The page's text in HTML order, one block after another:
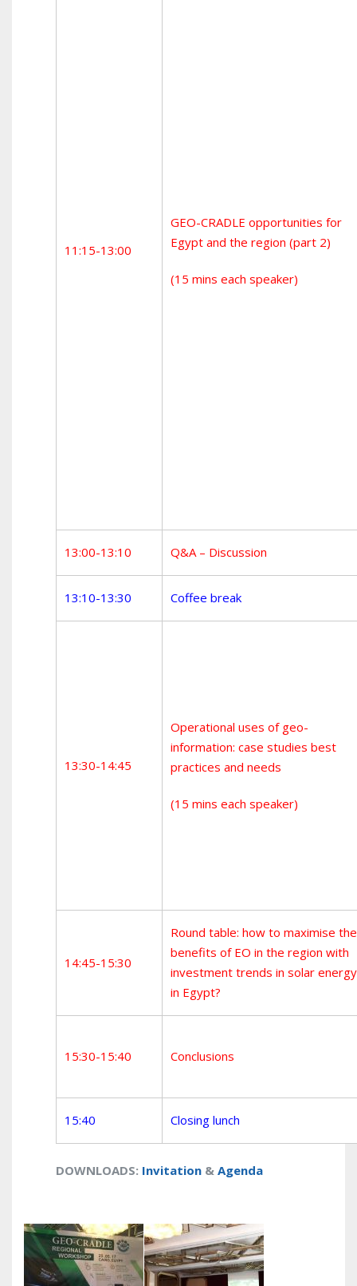
11:15-13:00
GEO-CRADLE opportunities for
Egypt and the region (part 2)
(15 mins each speaker)
13:00-13:10 Q&A – Discussion
13:10-13:30 Coffee break
13:30-14:45
Operational uses of geo-
information: case studies best
practices and needs
(15 mins each speaker)
14:45-15:30
Round table: how to maximise the
benefits of EO in the region with
investment trends in solar energy
in Egypt?
15:30-15:40 Conclusions
15:40 Closing lunch
DOWNLOADS: Invitation & Agenda